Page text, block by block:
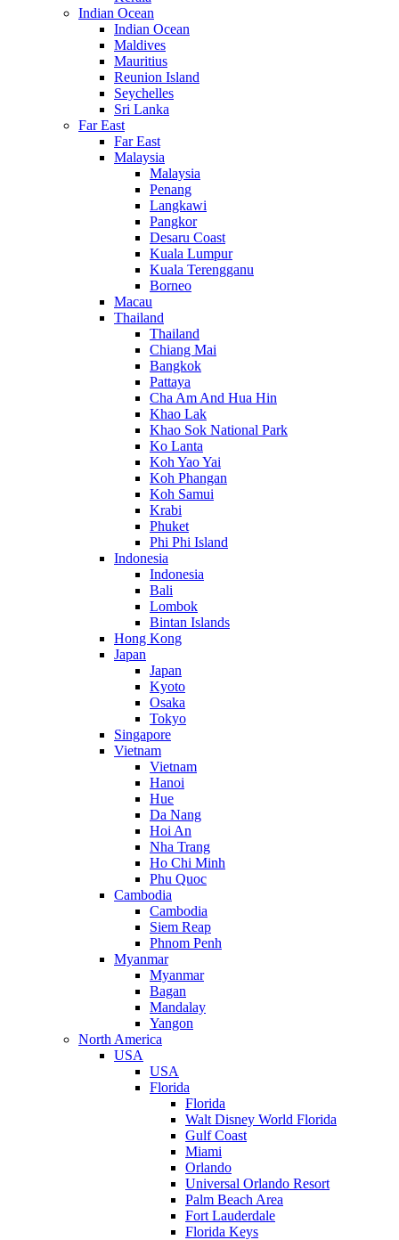
Indian Ocean
Indian Ocean
Maldives
Mauritius
Reunion Island
Seychelles
Sri Lanka
Far East
Far East
Malaysia
Malaysia
Penang
Langkawi
Pangkor
Desaru Coast
Kuala Lumpur
Kuala Terengganu
Borneo
Macau
Thailand
Thailand
Chiang Mai
Bangkok
Pattaya
Cha Am And Hua Hin
Khao Lak
Khao Sok National Park
Ko Lanta
Koh Yao Yai
Koh Phangan
Koh Samui
Krabi
Phuket
Phi Phi Island
Indonesia
Indonesia
Bali
Lombok
Bintan Islands
Hong Kong
Japan
Japan
Kyoto
Osaka
Tokyo
Singapore
Vietnam
Vietnam
Hanoi
Hue
Da Nang
Hoi An
Nha Trang
Ho Chi Minh
Phu Quoc
Cambodia
Cambodia
Siem Reap
Phnom Penh
Myanmar
Myanmar
Bagan
Mandalay
Yangon
North America
USA
USA
Florida
Florida
Walt Disney World Florida
Gulf Coast
Miami
Orlando
Universal Orlando Resort
Palm Beach Area
Fort Lauderdale
Florida Keys